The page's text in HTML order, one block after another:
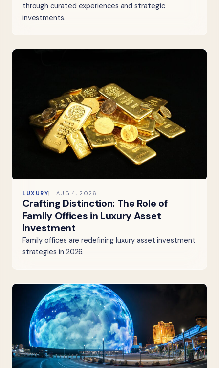
through curated experiences and strategic
investments.
LUXURY AUG 4, 2026
Crafting Distinction: The Role of
Family Offices in Luxury Asset
Investment
Family offices are redefining luxury asset investment
strategies in 2026.